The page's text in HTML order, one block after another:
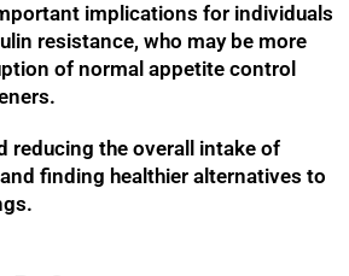
implications for individuals
resistance, who may be more
of normal appetite control
reducing the overall intake of
finding healthier alternatives to